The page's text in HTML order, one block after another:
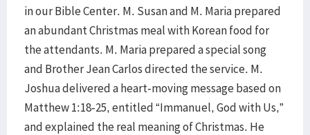
in our Bible Center. M. Susan and M. Maria prepared
an abundant Christmas meal with Korean food for
the attendants. M. Maria prepared a special song
and Brother Jean Carlos directed the service. M.
Joshua delivered a heart-moving message based on
Matthew 1:18-25, entitled “Immanuel, God with Us,”
and explained the real meaning of Christmas. He